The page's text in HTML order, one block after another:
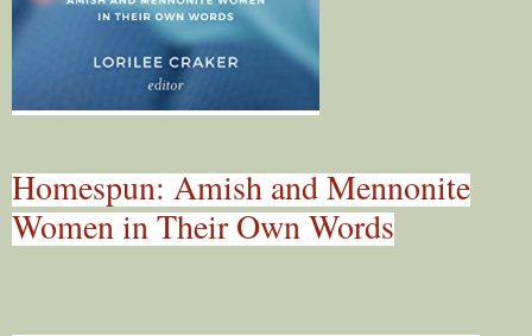
Homespun: Amish and Mennonite
Women in Their Own Words